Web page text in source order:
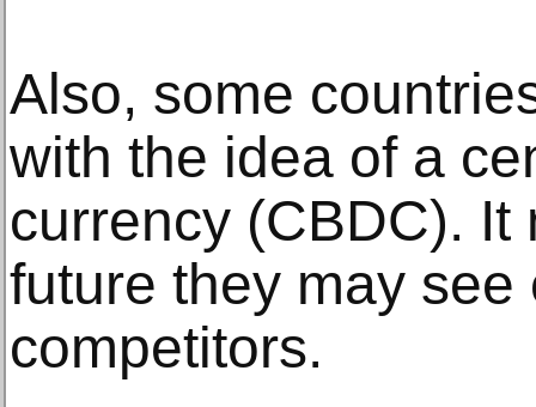
Also, some
with the idea of a
currency (CBDC). It
future they may
competitors.